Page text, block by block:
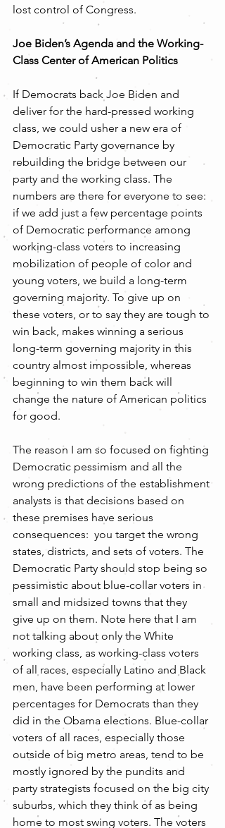
lost control of Congress.
Joe Biden’s Agenda and the Working-
Class Center of American Politics
If Democrats back Joe Biden and
deliver for the hard-pressed working
class, we could usher a new era of
Democratic Party governance by
rebuilding the bridge between our
party and the working class. The
numbers are there for everyone to see:
if we add just a few percentage points
of Democratic performance among
working-class voters to increasing
mobilization of people of color and
young voters, we build a long-term
governing majority. To give up on
these voters, or to say they are tough to
win back, makes winning a serious
long-term governing majority in this
country almost impossible, whereas
beginning to win them back will
change the nature of American politics
for good.
The reason I am so focused on fighting
Democratic pessimism and all the
wrong predictions of the establishment
analysts is that decisions based on
these premises have serious
consequences:  you target the wrong
states, districts, and sets of voters. The
Democratic Party should stop being so
pessimistic about blue-collar voters in
small and midsized towns that they
give up on them. Note here that I am
not talking about only the White
working class, as working-class voters
of all races, especially Latino and Black
men, have been performing at lower
percentages for Democrats than they
did in the Obama elections. Blue-collar
voters of all races, especially those
outside of big metro areas, tend to be
mostly ignored by the pundits and
party strategists focused on the big city
suburbs, which they think of as being
home to most swing voters. The voters